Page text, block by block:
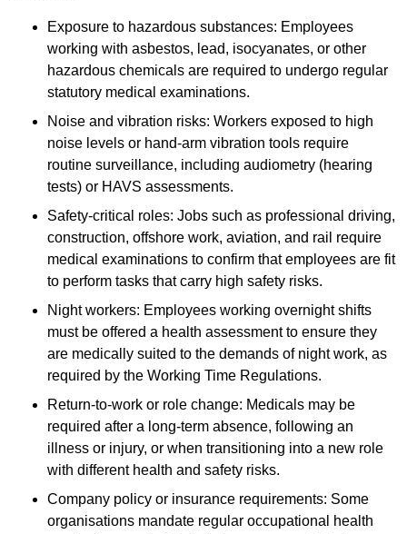
Exposure to hazardous substances: Employees
working with asbestos, lead, isocyanates, or other
hazardous chemicals are required to undergo regular
statutory medical examinations.
Noise and vibration risks: Workers exposed to high
noise levels or hand-arm vibration tools require
routine surveillance, including audiometry (hearing
tests) or HAVS assessments.
Safety-critical roles: Jobs such as professional driving,
construction, offshore work, aviation, and rail require
medical examinations to confirm that employees are fit
to perform tasks that carry high safety risks.
Night workers: Employees working overnight shifts
must be offered a health assessment to ensure they
are medically suited to the demands of night work, as
required by the Working Time Regulations.
Return-to-work or role change: Medicals may be
required after a long-term absence, following an
illness or injury, or when transitioning into a new role
with different health and safety risks.
Company policy or insurance requirements: Some
organisations mandate regular occupational health